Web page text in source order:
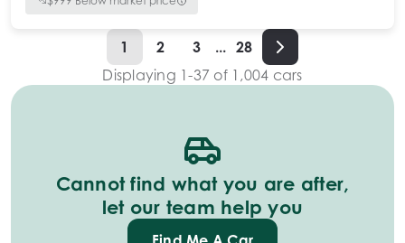
1 2 3 ... 28
Displaying 1-37 of 1,004 cars
Cannot find what you are after,
let our team help you